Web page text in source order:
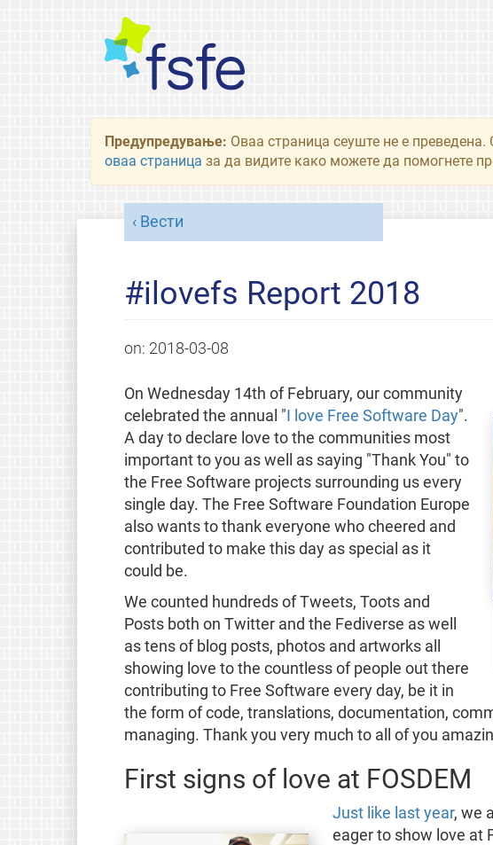
Предупредување: Оваа страница сеуште не е преведена.
оваа страница за да видите како можете да помогнете
Вести
#ilovefs Report 2018
on: 2018-03-08
On Wednesday 14th of February, our community
celebrated the annual "I love Free Software Day".
A day to declare love to the communities most
important to you as well as saying "Thank You" to
the Free Software projects surrounding us every
single day. The Free Software Foundation Europe
also wants to thank everyone who cheered and
contributed to make this day as special as it
could be.
We counted hundreds of Tweets, Toots and
Posts both on Twitter and the Fediverse as well
as tens of blog posts, photos and artworks all
showing love to the countless of people out there
contributing to Free Software every day, be it in
the form of code, translations, documentation,
managing. Thank you very much to all of you
First signs of love at FOSDEM
Just like last year, we
eager to show love at